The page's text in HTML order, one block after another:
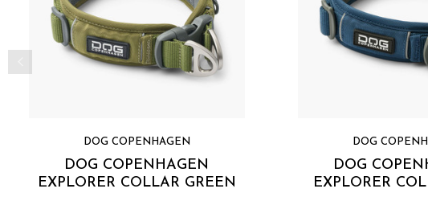
DOG COPENHAGEN
DOG COPENHAGEN
EXPLORER COLLAR GREEN
DOG
DOG
EXPLORER